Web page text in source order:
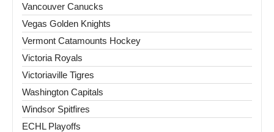
Vancouver Canucks
Vegas Golden Knights
Vermont Catamounts Hockey
Victoria Royals
Victoriaville Tigres
Washington Capitals
Windsor Spitfires
ECHL Playoffs